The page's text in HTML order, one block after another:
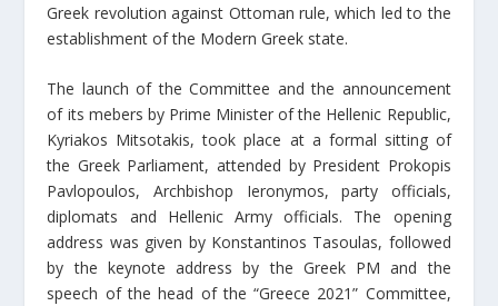
Greek revolution against Ottoman rule, which led to the
establishment of the Modern Greek state.
The launch of the Committee and the announcement
of its mebers by Prime Minister of the Hellenic Republic,
Kyriakos Mitsotakis, took place at a formal sitting of
the Greek Parliament, attended by President Prokopis
Pavlopoulos, Archbishop Ieronymos, party officials,
diplomats and Hellenic Army officials. The opening
address was given by Konstantinos Tasoulas, followed
by the keynote address by the Greek PM and the
speech of the head of the “Greece 2021” Committee,